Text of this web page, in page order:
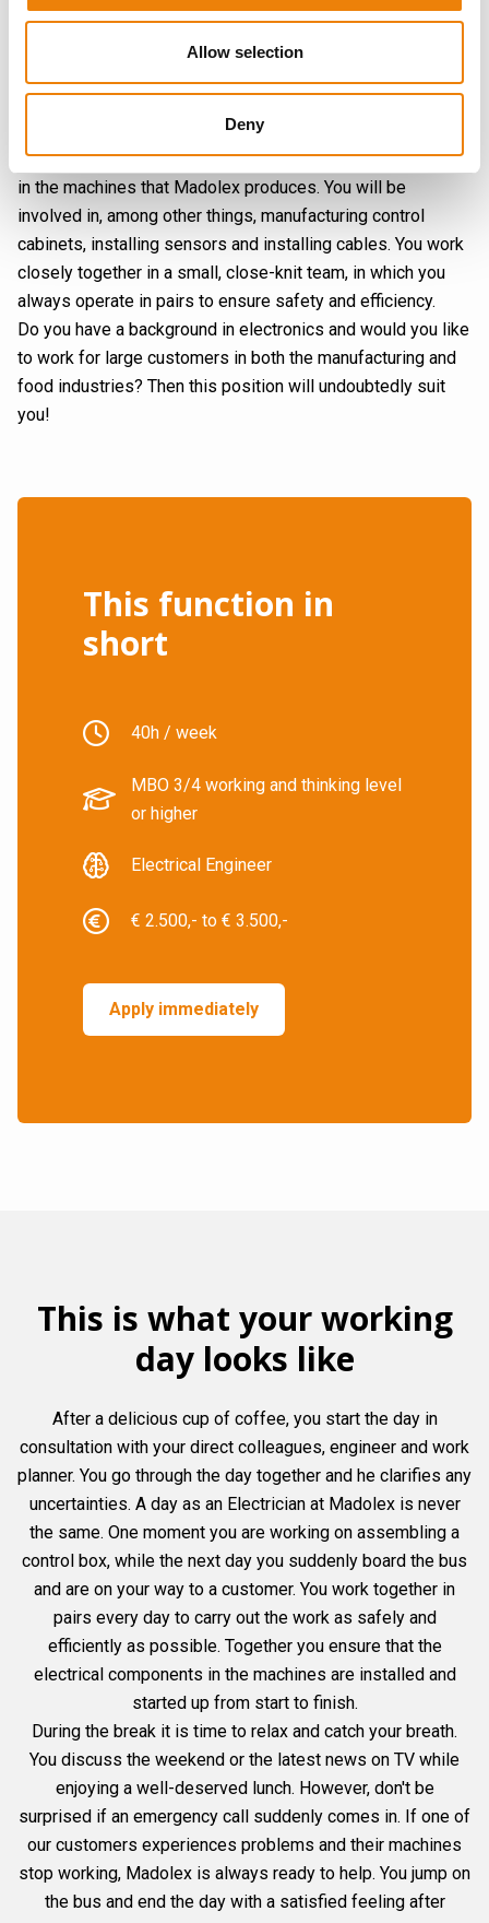
Allow selection
Deny
essential to deliver high-quality products, especially when
our customers are faced with urgent situations. At Madolex,
knowledge slightly differently every day.
As an Electrical Engineer you are responsible for safely
assembling, installing and repairing electrical components
in the machines that Madolex produces. You will be
involved in, among other things, manufacturing control
cabinets, installing sensors and installing cables. You work
closely together in a small, close-knit team, in which you
always operate in pairs to ensure safety and efficiency.
Do you have a background in electronics and would you like
to work for large customers in both the manufacturing and
food industries? Then this position will undoubtedly suit
you!
This function in
short
40h / week
MBO 3/4 working and thinking level
or higher
Electrical Engineer
€ 2.500,- to € 3.500,-
Apply immediately
This is what your working
day looks like
After a delicious cup of coffee, you start the day in
consultation with your direct colleagues, engineer and work
planner. You go through the day together and he clarifies any
uncertainties. A day as an Electrician at Madolex is never
the same. One moment you are working on assembling a
control box, while the next day you suddenly board the bus
and are on your way to a customer. You work together in
pairs every day to carry out the work as safely and
efficiently as possible. Together you ensure that the
electrical components in the machines are installed and
started up from start to finish.
During the break it is time to relax and catch your breath.
You discuss the weekend or the latest news on TV while
enjoying a well-deserved lunch. However, don't be
surprised if an emergency call suddenly comes in. If one of
our customers experiences problems and their machines
stop working, Madolex is always ready to help. You jump on
the bus and end the day with a satisfied feeling after